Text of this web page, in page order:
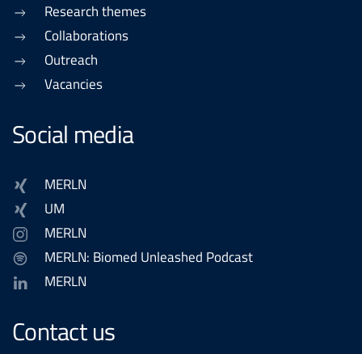
Research themes
Collaborations
Outreach
Vacancies
Social media
MERLN
UM
MERLN
MERLN: Biomed Unleashed Podcast
MERLN
Contact us